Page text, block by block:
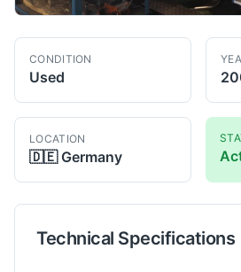
CONDITION
Used
LOCATION
🇩🇪 Germany
Technical Specifications